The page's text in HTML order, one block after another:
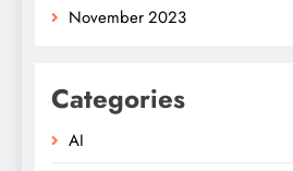
November 2023
Categories
AI